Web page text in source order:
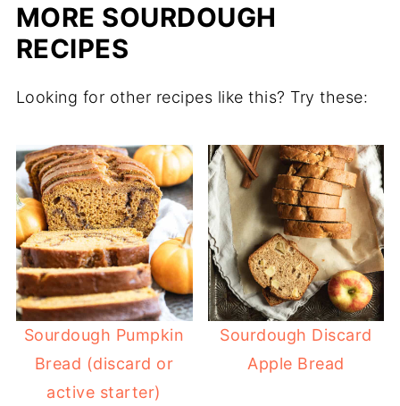
MORE SOURDOUGH
RECIPES
Looking for other recipes like this? Try these:
Sourdough Pumpkin
Bread (discard or
active starter)
Sourdough Discard
Apple Bread